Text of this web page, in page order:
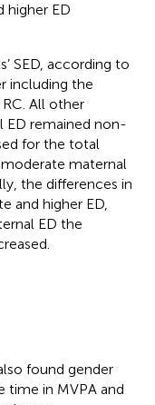
higher ED
SED, according to
including the
All other
ED remained non-
for the total
maternal
the differences in
and higher ED,
ED the
found gender
time in MVPA and